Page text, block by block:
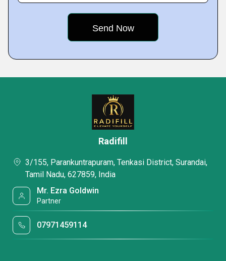
Radifill
3/155, Parankuntrapuram, Tenkasi District, Surandai,
Tamil Nadu, 627859, India
Mr. Ezra Goldwin
Partner
07971459114